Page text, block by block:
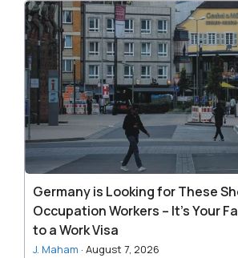
Germany
is
Looking
for
These
Shortage
Occupation
Workers
–
It’s
Your
Fastest
Route
Germany is Looking for These
Occupation Workers – It’s Your
to a Work Visa
J. Maham · August 7, 2026